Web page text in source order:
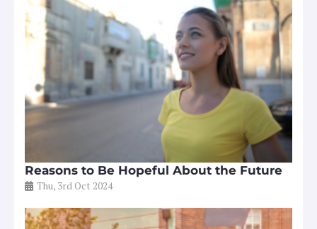
Reasons to Be Hopeful About the Future
Thu, 3rd Oct 2024